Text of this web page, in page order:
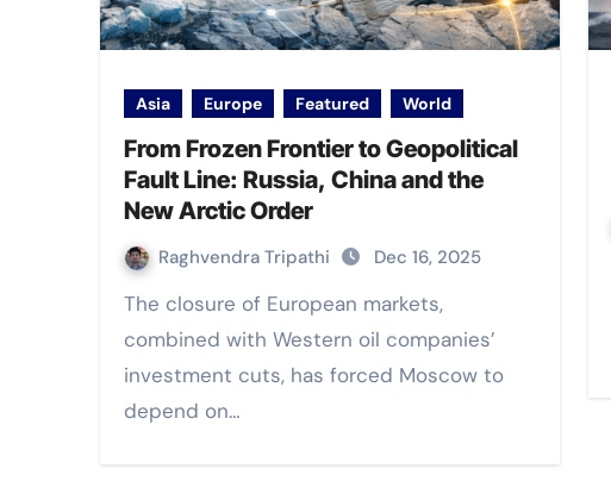
Asia Europe Featured World
From Frozen Frontier to Geopolitical
Fault Line: Russia, China and the
New Arctic Order
Raghvendra Tripathi Dec 16, 2025
The closure of European markets,
combined with Western oil companies’
investment cuts, has forced Moscow to
depend on…